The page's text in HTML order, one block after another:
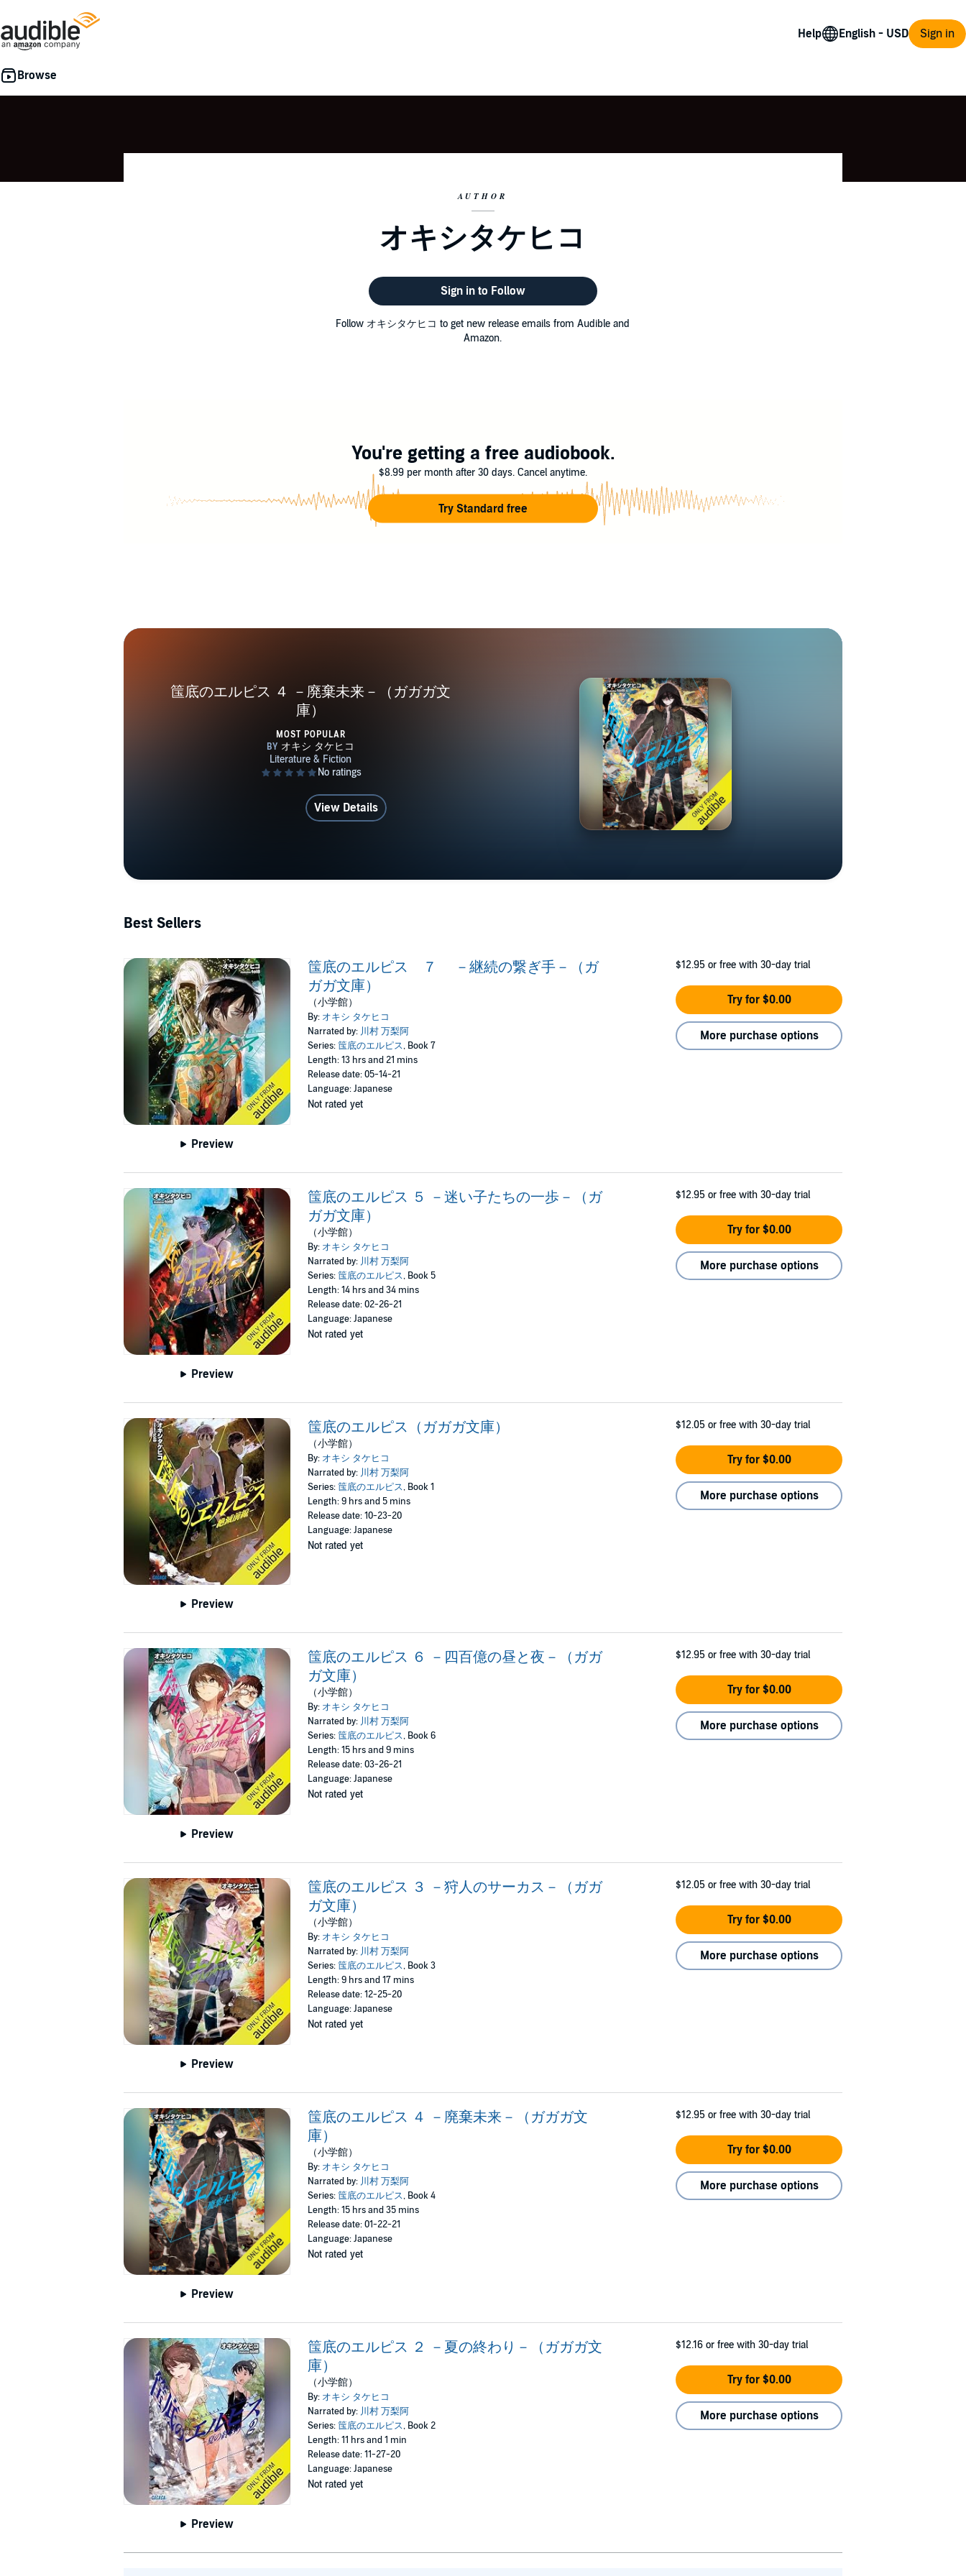
Help Sign in
AUTHOR
オキシタケヒコ
Sign in to Follow
Follow オキシタケヒコ to get new release emails from Audible and
Amazon.
You're getting a free audiobook.
$8.99 per month after 30 days. Cancel anytime.
Try Standard free
筺底のエルピス ４ －廃棄未来－（ガガガ文
庫）
MOST POPULAR
View Details
Best Sellers
Preview
筺底のエルピス ７ －継続の繋ぎ手－（ガ
ガガ文庫）
（小学館）
By: オキシ タケヒコ
Narrated by: 川村 万梨阿
Series:筺底のエルピス, Book 7
Length: 13 hrs and 21 mins
Release date: 05-14-21
Language: Japanese
Not rated yet
$12.95 or free with 30-day trial
Try for $0.00
More purchase options
Preview
筺底のエルピス ５ －迷い子たちの一歩－（ガ
ガガ文庫）
（小学館）
By: オキシ タケヒコ
Narrated by: 川村 万梨阿
Series:筺底のエルピス, Book 5
Length: 14 hrs and 34 mins
Release date: 02-26-21
Language: Japanese
Not rated yet
$12.95 or free with 30-day trial
Try for $0.00
More purchase options
Preview
筺底のエルピス（ガガガ文庫）
（小学館）
By: オキシ タケヒコ
Narrated by: 川村 万梨阿
Series:筺底のエルピス, Book 1
Length: 9 hrs and 5 mins
Release date: 10-23-20
Language: Japanese
Not rated yet
$12.05 or free with 30-day trial
Try for $0.00
More purchase options
Preview
筺底のエルピス ６ －四百億の昼と夜－（ガガ
ガ文庫）
（小学館）
By: オキシ タケヒコ
Narrated by: 川村 万梨阿
Series:筺底のエルピス, Book 6
Length: 15 hrs and 9 mins
Release date: 03-26-21
Language: Japanese
Not rated yet
$12.95 or free with 30-day trial
Try for $0.00
More purchase options
Preview
筺底のエルピス ３ －狩人のサーカス－（ガガ
ガ文庫）
（小学館）
By: オキシ タケヒコ
Narrated by: 川村 万梨阿
Series:筺底のエルピス, Book 3
Length: 9 hrs and 17 mins
Release date: 12-25-20
Language: Japanese
Not rated yet
$12.05 or free with 30-day trial
Try for $0.00
More purchase options
Preview
筺底のエルピス ４ －廃棄未来－（ガガガ文
庫）
（小学館）
By: オキシ タケヒコ
Narrated by: 川村 万梨阿
Series:筺底のエルピス, Book 4
Length: 15 hrs and 35 mins
Release date: 01-22-21
Language: Japanese
Not rated yet
$12.95 or free with 30-day trial
Try for $0.00
More purchase options
Preview
筺底のエルピス ２ －夏の終わり－（ガガガ文
庫）
（小学館）
By: オキシ タケヒコ
Narrated by: 川村 万梨阿
Series:筺底のエルピス, Book 2
Length: 11 hrs and 1 min
Release date: 11-27-20
Language: Japanese
Not rated yet
$12.16 or free with 30-day trial
Try for $0.00
More purchase options